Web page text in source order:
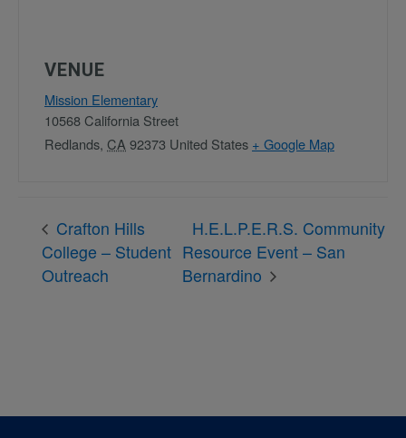
VENUE
Mission Elementary
10568 California Street
Redlands, CA 92373 United States + Google Map
Crafton Hills
College – Student
Outreach
H.E.L.P.E.R.S. Community
Resource Event – San
Bernardino